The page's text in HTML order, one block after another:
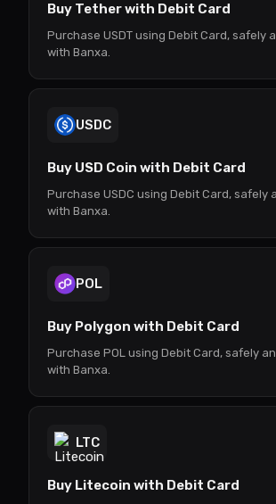
Buy Tether with Debit Card
Purchase USDT using Debit Card, safely
with Banxa.
USDC
Buy USD Coin with Debit Card
Purchase USDC using Debit Card, safely
with Banxa.
POL
Buy Polygon with Debit Card
Purchase POL using Debit Card, safely
with Banxa.
LTC
Buy Litecoin with Debit Card